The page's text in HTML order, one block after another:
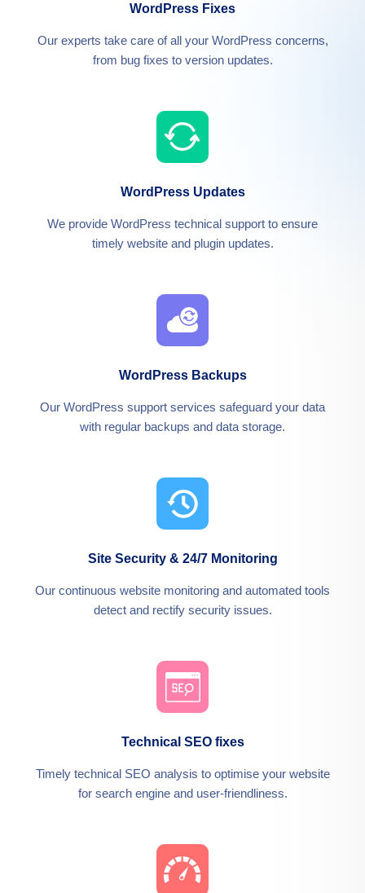
WordPress Fixes
Our experts take care of all your WordPress concerns,
from bug fixes to version updates.
WordPress Updates
We provide WordPress technical support to ensure
timely website and plugin updates.
WordPress Backups
Our WordPress support services safeguard your data
with regular backups and data storage.
Site Security & 24/7 Monitoring
Our continuous website monitoring and automated tools
detect and rectify security issues.
Technical SEO fixes
Timely technical SEO analysis to optimise your website
for search engine and user-friendliness.